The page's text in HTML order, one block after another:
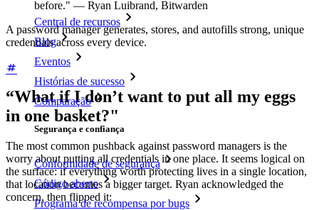
Central de recursos
Blog
Eventos
Histórias de sucesso
Comparação
Segurança e confiança
Conformidade de segurança
Código aberto
Programa de recompensa por bugs
before." — Ryan Luibrand, Bitwarden
A password manager generates, stores, and autofills strong, unique
credentials across every device.
“What if I don’t want to put all my eggs
in one basket?"
The most common pushback against password managers is the
worry about putting all credentials in one place. It seems logical on
the surface: if everything worth protecting lives in a single location,
that location becomes a bigger target. Ryan acknowledged the
concern, then flipped it: